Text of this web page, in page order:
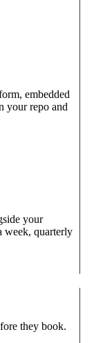
embedded
your repo and
your
week, quarterly
they book.